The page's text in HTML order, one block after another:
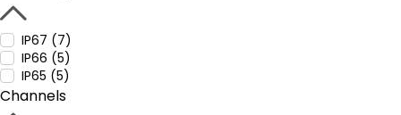
IP67 (7)
IP66 (5)
IP65 (5)
Channels